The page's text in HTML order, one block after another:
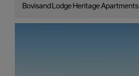
Bovisand Lodge Heritage Apartments